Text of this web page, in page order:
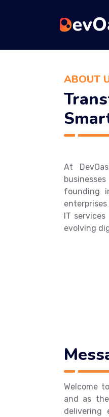
ABOUT
At
founding
IT
evolving
Welcome
and as
delivering